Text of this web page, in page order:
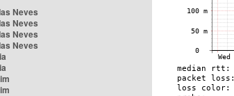
Neves
Neves
Neves
Neves